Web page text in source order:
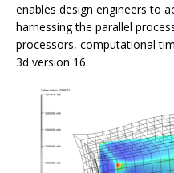
enables design engineers to
harnessing the parallel
processors, computational
3d version 16.